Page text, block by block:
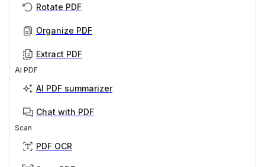
Rotate PDF
Organize PDF
Extract PDF
AI PDF
AI PDF summarizer
Chat with PDF
Scan
PDF OCR